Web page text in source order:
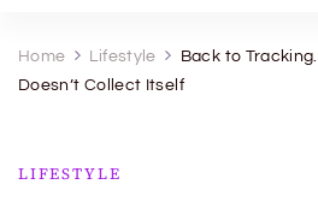
Home Lifestyle
Back to
Doesn’t Collect Itself
LIFESTYLE